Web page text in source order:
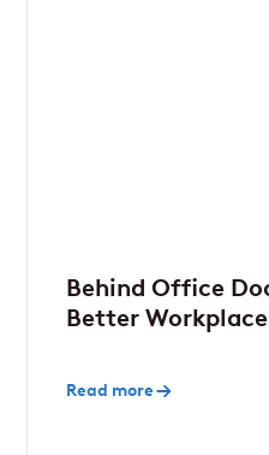
Behind Office
Better
Read more